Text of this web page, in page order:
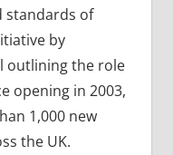
standards of
by
outlining the role
opening in 2003,
1,000 new
the UK.